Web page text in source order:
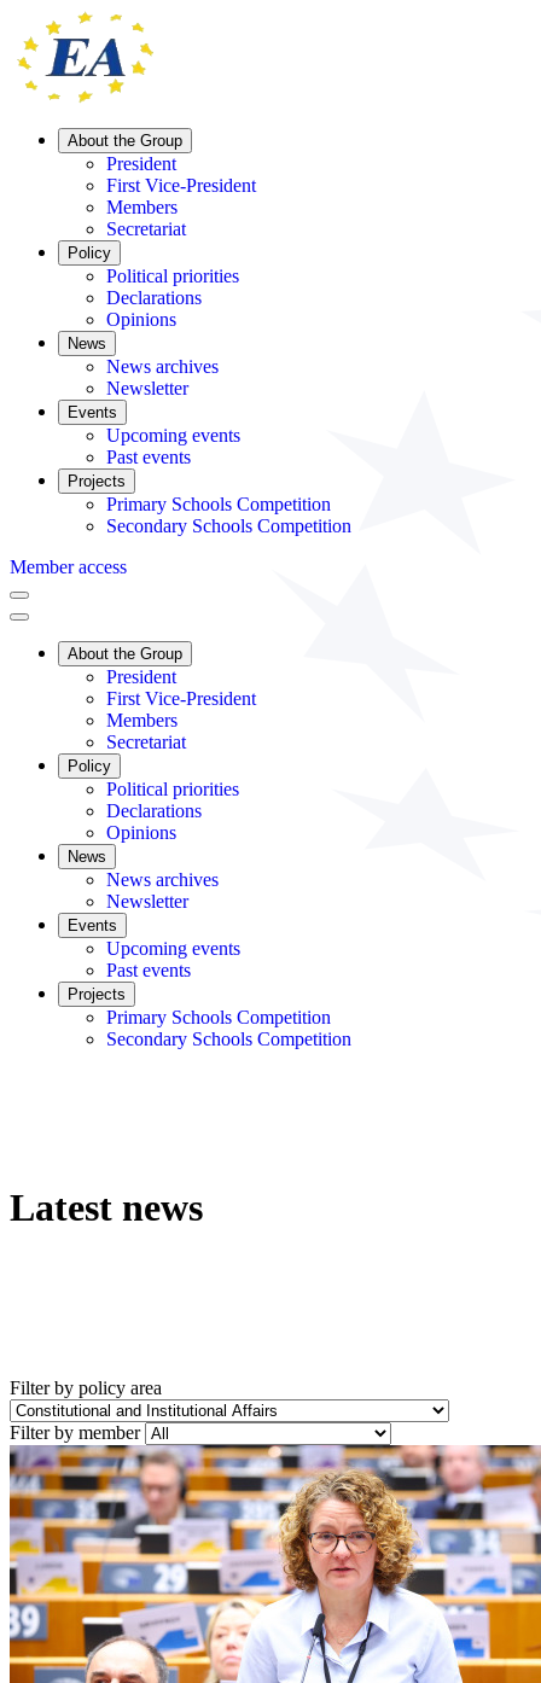
About the Group
President
First Vice-President
Members
Secretariat
Policy
Political priorities
Declarations
Opinions
News
News archives
Newsletter
Events
Upcoming events
Past events
Projects
Primary Schools Competition
Secondary Schools Competition
Member access
About the Group
President
First Vice-President
Members
Secretariat
Policy
Political priorities
Declarations
Opinions
News
News archives
Newsletter
Events
Upcoming events
Past events
Projects
Primary Schools Competition
Secondary Schools Competition
Latest news
Filter by policy area
Filter by member